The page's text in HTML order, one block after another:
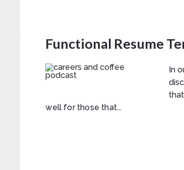
Functional Resume
In
well for those that...